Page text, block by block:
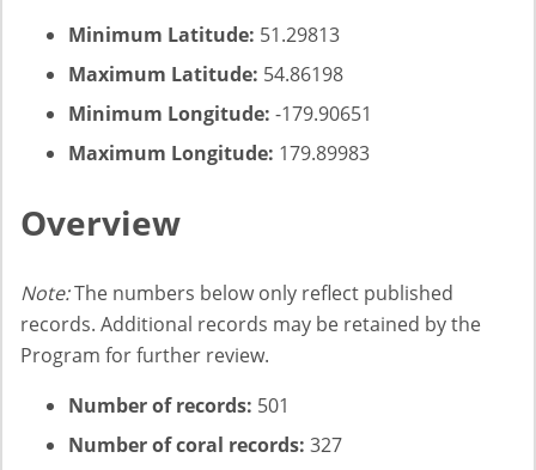
Minimum Latitude: 51.29813
Maximum Latitude: 54.86198
Minimum Longitude: -179.90651
Maximum Longitude: 179.89983
Overview
Note:The numbers below only reflect published
records. Additional records may be retained by the
Program for further review.
Number of records: 501
Number of coral records: 327